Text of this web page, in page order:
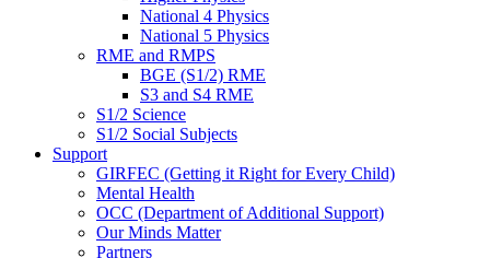
National 4 Physics
National 5 Physics
RME and RMPS
BGE (S1/2) RME
S3 and S4 RME
S1/2 Science
S1/2 Social Subjects
Support
GIRFEC (Getting it Right for Every Child)
Mental Health
OCC (Department of Additional Support)
Our Minds Matter
Partners